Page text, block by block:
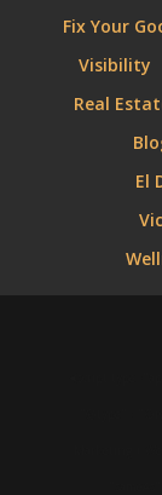
Fix Your
Visibility
Real
El